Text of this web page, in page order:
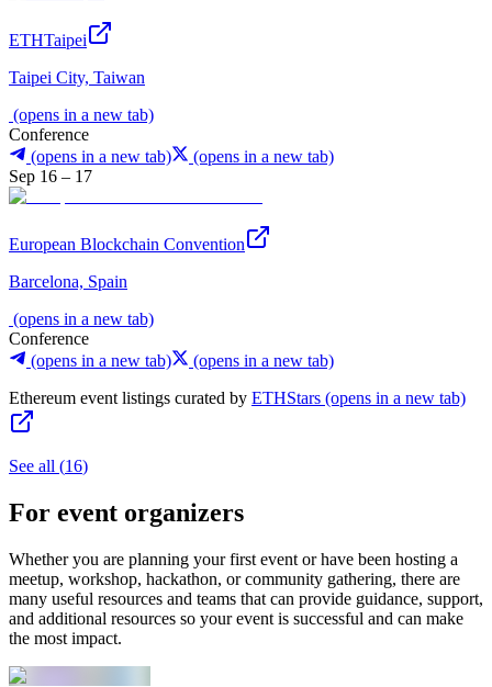
ETHTaipei
Taipei City, Taiwan
(opens in a new tab)
Conference
(opens in a new tab)
(opens in a new tab)
Sep 16 – 17
European Blockchain Convention
Barcelona, Spain
(opens in a new tab)
Conference
(opens in a new tab)
(opens in a new tab)
Ethereum event listings curated by ETHStars (opens in a new tab)
See all (16)
For event organizers
Whether you are planning your first event or have been hosting a
meetup, workshop, hackathon, or community gathering, there are
many useful resources and teams that can provide guidance, support,
and additional resources so your event is successful and can make
the most impact.